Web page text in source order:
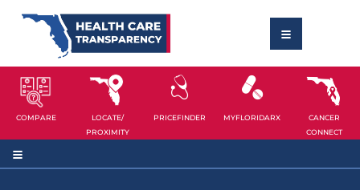
COMPARE
LOCATE/
PROXIMITY
PRICEFINDER MYFLORIDARX
CANCER
CONNECT